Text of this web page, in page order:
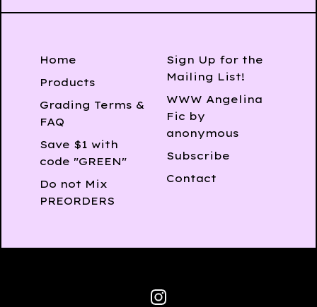
Home
Products
Grading Terms &
FAQ
Save $1 with
code "GREEN"
Do not Mix
PREORDERS
Sign Up for the
Mailing List!
WWW Angelina
Fic by
anonymous
Subscribe
Contact